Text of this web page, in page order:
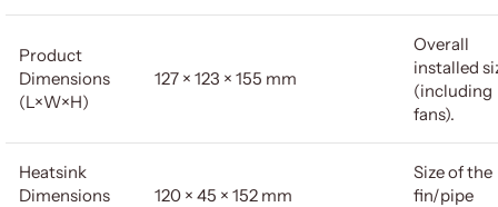
Product
Dimensions
(L×W×H)
127 × 123 × 155 mm
Overall
installed
(including
fans).
Heatsink
Dimensions
120 × 45 × 152 mm
Size of the
fin/pipe